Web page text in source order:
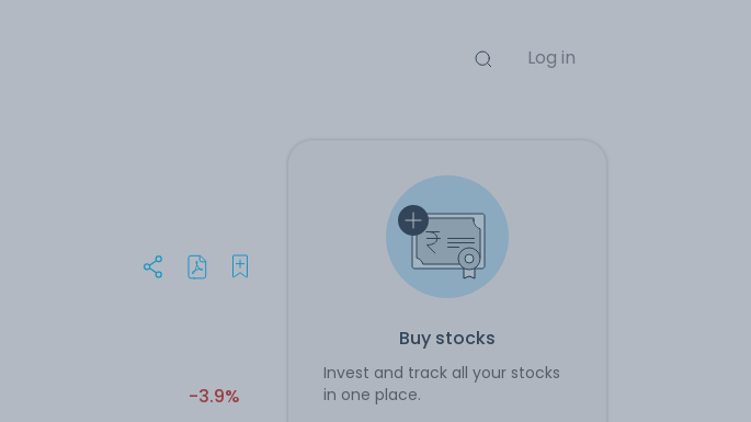
Log in
Buy stocks
Invest and track all your stocks
in one place.
-3.9%